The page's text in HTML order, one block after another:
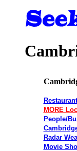
MORE
People/
Radar
Movie